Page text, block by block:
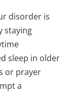
disorder is
staying
sleep in older
or prayer
a